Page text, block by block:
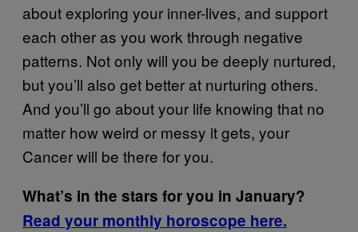
about exploring your inner-lives, and support
each other as you work through negative
patterns. Not only will you be deeply nurtured,
but you’ll also get better at nurturing others.
And you’ll go about your life knowing that no
matter how weird or messy it gets, your
Cancer will be there for you.
What’s in the stars for you in January?
Read your monthly horoscope here.